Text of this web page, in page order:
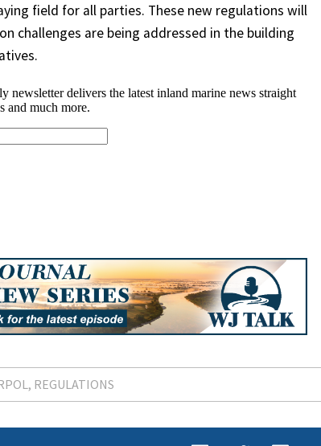
field for all parties. These new regulations will
challenges are being addressed in the building
REGULATIONS